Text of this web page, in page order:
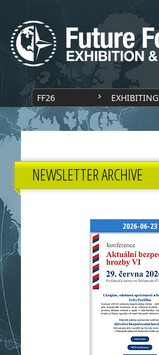
FF26 EXHIBITING
NEWSLETTER ARCHIVE
2026-06-23